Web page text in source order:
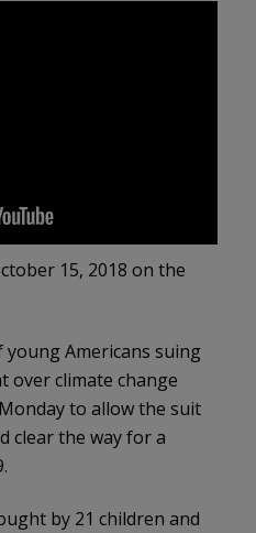
15, 2018 on the
Americans suing
over climate change
to allow the suit
clear the way for a
by 21 children and